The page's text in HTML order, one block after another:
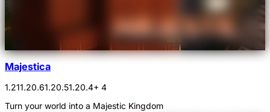
Majestica
1.211.20.61.20.51.20.4+ 4
Turn your world into a Majestic Kingdom